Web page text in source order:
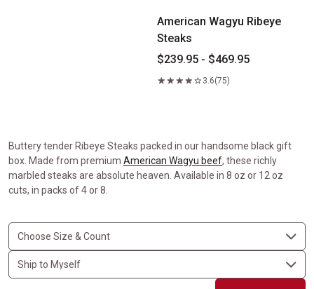
American Wagyu Ribeye
Steaks
$239.95 - $469.95
3.6(75)
Buttery tender Ribeye Steaks packed in our handsome black gift
box. Made from premium American Wagyu beef, these richly
marbled steaks are absolute heaven. Available in 8 oz or 12 oz
cuts, in packs of 4 or 8.